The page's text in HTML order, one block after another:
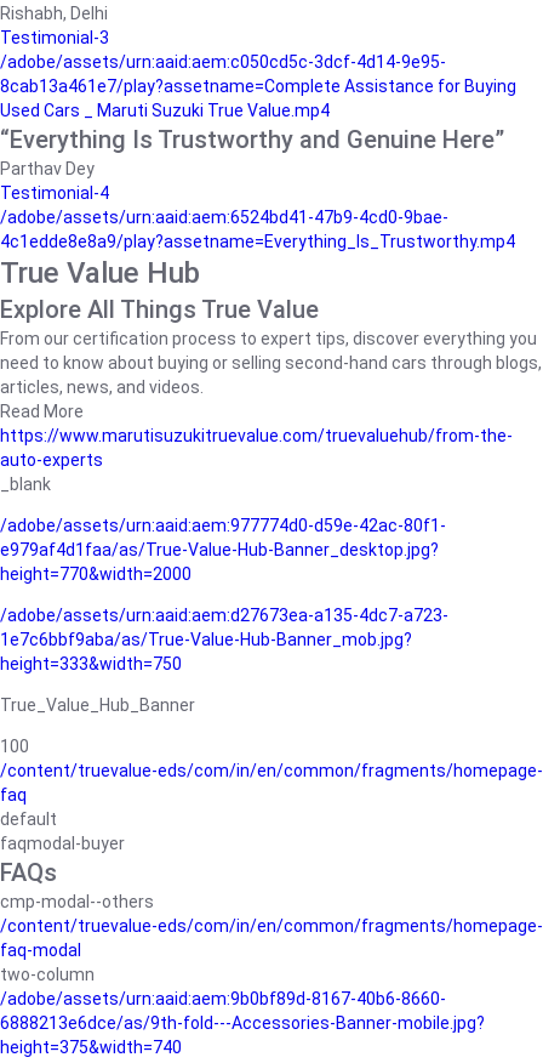
Rishabh, Delhi
Testimonial-3
/adobe/assets/urn:aaid:aem:c050cd5c-3dcf-4d14-9e95-
8cab13a461e7/play?assetname=Complete Assistance for Buying
Used Cars _ Maruti Suzuki True Value.mp4
“Everything Is Trustworthy and Genuine Here”
Parthav Dey
Testimonial-4
/adobe/assets/urn:aaid:aem:6524bd41-47b9-4cd0-9bae-
4c1edde8e8a9/play?assetname=Everything_Is_Trustworthy.mp4
True Value Hub
Explore All Things True Value
From our certification process to expert tips, discover everything you
need to know about buying or selling second-hand cars through blogs,
articles, news, and videos.
Read More
https://www.marutisuzukitruevalue.com/truevaluehub/from-the-
auto-experts
_blank
/adobe/assets/urn:aaid:aem:977774d0-d59e-42ac-80f1-
e979af4d1faa/as/True-Value-Hub-Banner_desktop.jpg?
height=770&width=2000
/adobe/assets/urn:aaid:aem:d27673ea-a135-4dc7-a723-
1e7c6bbf9aba/as/True-Value-Hub-Banner_mob.jpg?
height=333&width=750
True_Value_Hub_Banner
100
/content/truevalue-eds/com/in/en/common/fragments/homepage-
faq
default
faqmodal-buyer
FAQs
cmp-modal--others
/content/truevalue-eds/com/in/en/common/fragments/homepage-
faq-modal
two-column
/adobe/assets/urn:aaid:aem:9b0bf89d-8167-40b6-8660-
6888213e6dce/as/9th-fold---Accessories-Banner-mobile.jpg?
height=375&width=740